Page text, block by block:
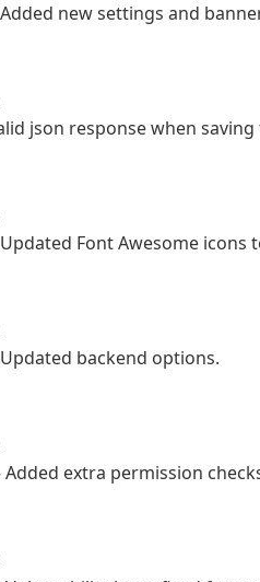
new settings and
json response when
Font Awesome icons
backend options.
Added extra permission